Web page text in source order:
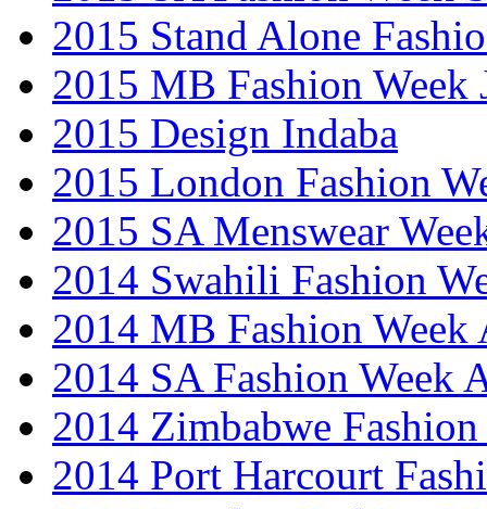
2015 Stand Alone
2015 MB Fashion Week
2015 Design Indaba
2015 London Fashion
2015 SA Menswear
2014 Swahili Fashion
2014 MB Fashion Week
2014 SA Fashion Week
2014 Zimbabwe Fashion
2014 Port Harcourt